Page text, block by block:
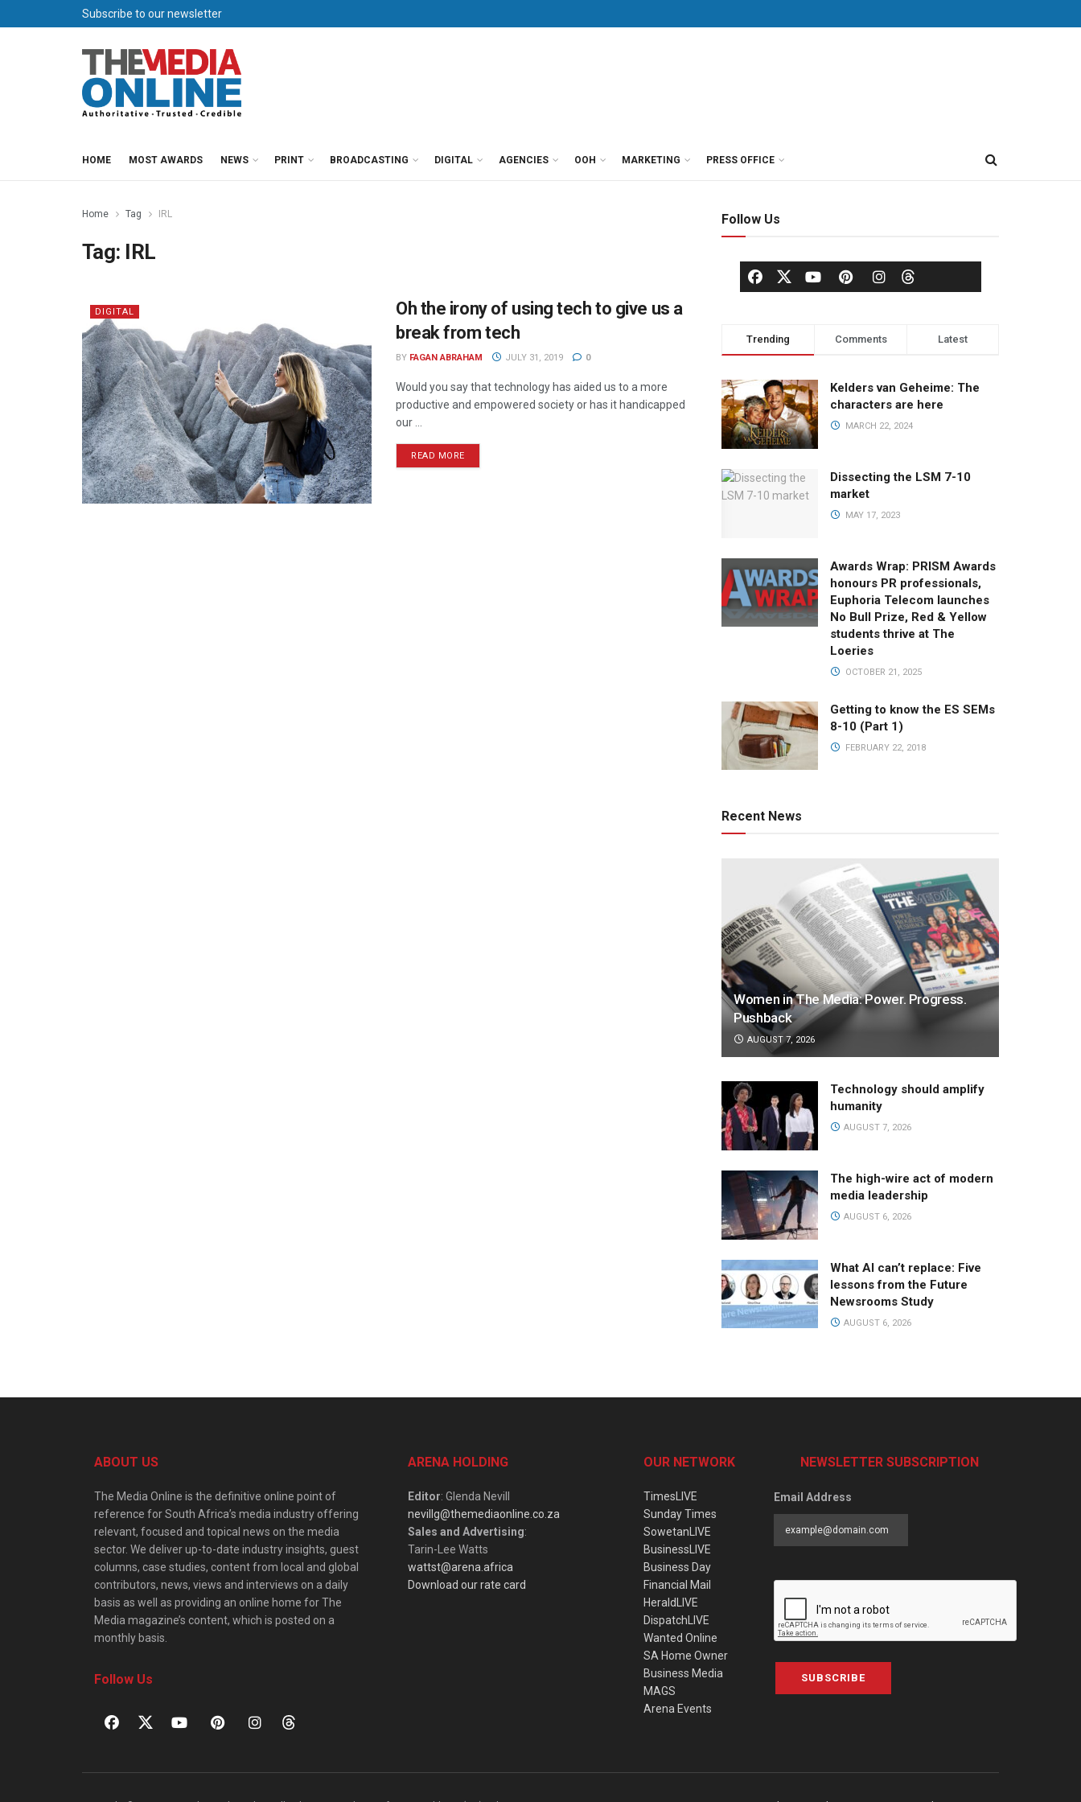
Subscribe to our newsletter
HOME MOST AWARDS NEWS PRINT BROADCASTING DIGITAL AGENCIES OOH MARKETING PRESS OFFICE
Home Tag IRL
Tag: IRL
DIGITAL
Oh the irony of using tech to give us a
break from tech
BY FAGAN ABRAHAM JULY 31, 2019 0
Would you say that technology has aided us to a more
productive and empowered society or has it handicapped
our ...
READ MORE
Follow Us
Trending Comments Latest
Kelders van Geheime: The
characters are here
MARCH 22, 2024
Dissecting the LSM 7-10
market
MAY 17, 2023
Awards Wrap: PRISM Awards
honours PR professionals,
Euphoria Telecom launches
No Bull Prize, Red & Yellow
students thrive at The
Loeries
OCTOBER 21, 2025
Getting to know the ES SEMs
8-10 (Part 1)
FEBRUARY 22, 2018
Recent News
Women in The Media: Power. Progress.
Pushback
AUGUST 7, 2026
Technology should amplify
humanity
AUGUST 7, 2026
The high-wire act of modern
media leadership
AUGUST 6, 2026
What AI can’t replace: Five
lessons from the Future
Newsrooms Study
AUGUST 6, 2026
ABOUT US
The Media Online is the definitive online point of
reference for South Africa’s media industry offering
relevant, focused and topical news on the media
sector. We deliver up-to-date industry insights, guest
columns, case studies, content from local and global
contributors, news, views and interviews on a daily
basis as well as providing an online home for The
Media magazine’s content, which is posted on a
monthly basis.
Follow Us
ARENA HOLDING
Editor: Glenda Nevill
nevillg@themediaonline.co.za
Sales and Advertising:
Tarin-Lee Watts
wattst@arena.africa
Download our rate card
OUR NETWORK
TimesLIVE
Sunday Times
SowetanLIVE
BusinessLIVE
Business Day
Financial Mail
HeraldLIVE
DispatchLIVE
Wanted Online
SA Home Owner
Business Media
MAGS
Arena Events
NEWSLETTER SUBSCRIPTION
Email Address
SUBSCRIBE